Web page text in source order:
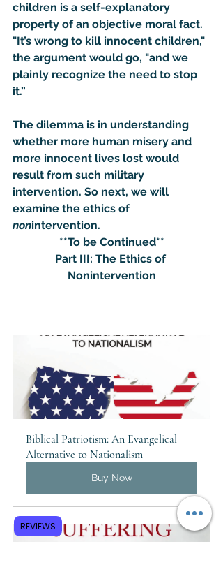
children is a self-explanatory
property of an objective moral fact.
"It’s wrong to kill innocent children,"
the argument would go, "and we
plainly recognize the need to stop
it.”
The dilemma is in understanding
whether more human misery and
more innocent lives lost would
result from such military
intervention. So next, we will
examine the ethics of
nonintervention.
**To be Continued**
Part III: The Ethics of
Nonintervention
Biblical Patriotism: An Evangelical
Alternative to Nationalism
Buy Now
REVIEWS